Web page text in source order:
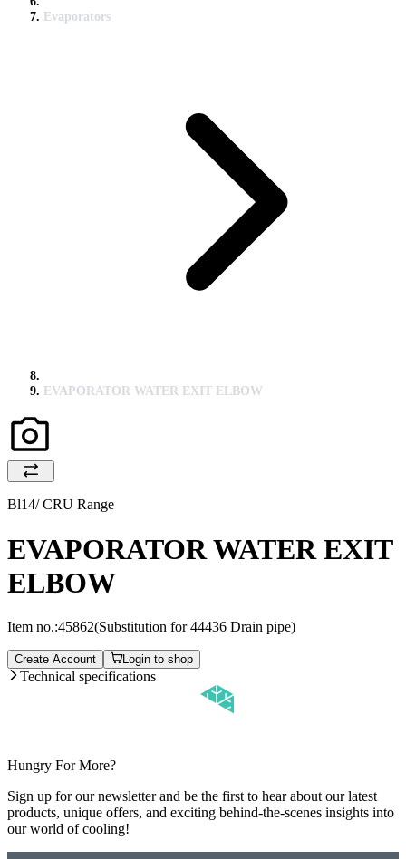
Evaporators
EVAPORATOR WATER EXIT ELBOW
Bl14/ CRU Range
EVAPORATOR WATER EXIT
ELBOW
Item no.:45862(Substitution for 44436 Drain pipe)
Create Account Login to shop
Technical specifications
Hungry For More?
Sign up for our newsletter and be the first to hear about our latest
products, unique offers, and exciting behind-the-scenes insights into
our world of cooling!